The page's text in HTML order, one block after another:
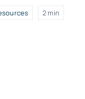
2 min